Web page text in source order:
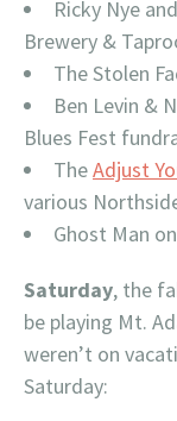
Ricky Nye
Brewery &
The Stolen
Ben Levin &
Blues Fest
TheAdjust
various
Ghost Man
Saturday, the
be playing Mt.
weren’t on
Saturday: